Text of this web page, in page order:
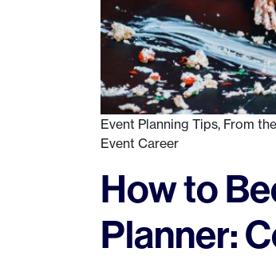
Event Planning Tips, From
Event Career
How to
Planner: